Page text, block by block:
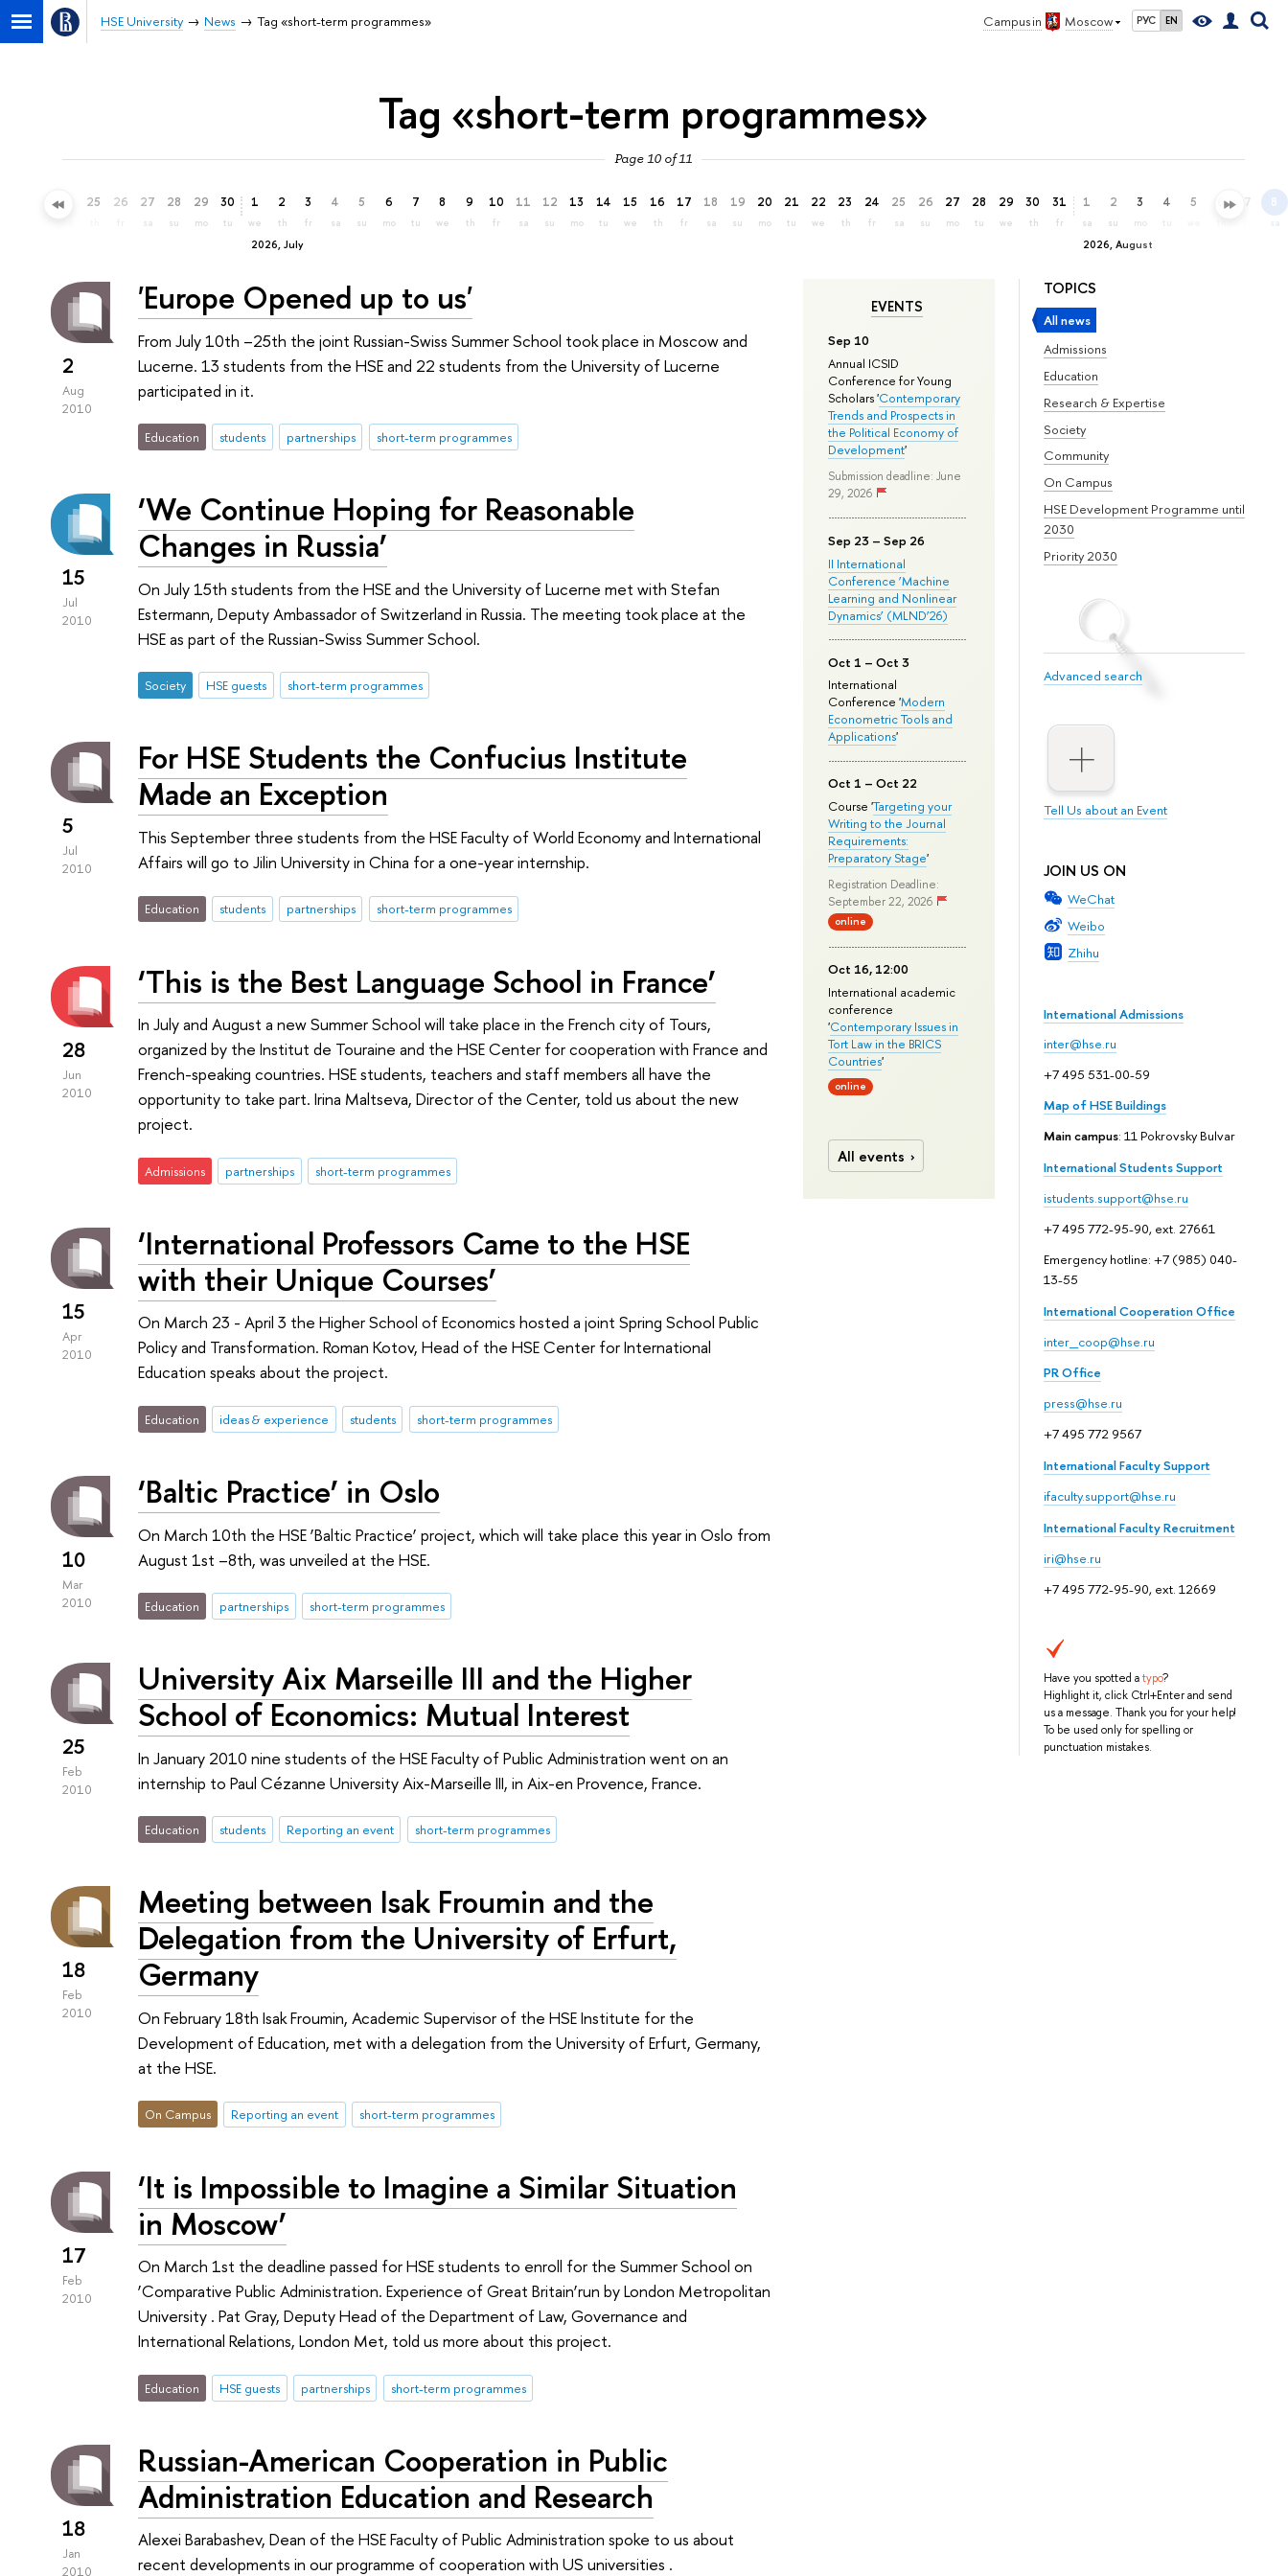
Campus in Moscow РУС EN
HSE University News Tag «short-term programmes»
Tag «short-term programmes»
Page 10 of 11
24 25 26 27
sa
28
su
29
mo
30
tu
2026, July
1
we
2
th
3
fr
4
sa
5
su
6
mo
7
tu
8
we
9
th
10
fr
11
sa
12
su
13
mo
14
tu
15
we
16
th
17
fr
18
sa
19
su
20
mo
21
tu
22
we
23
th
24
fr
25
sa
26
su
27
mo
28
tu
29
we
30
th
31
fr
2026, August
1
sa
2
su
3
mo
4 5 6 7 8
sa
TOPICS
All news
Admissions
Education
Research & Expertise
Society
Community
On Campus
HSE Development Programme until
2030
Priority 2030
Advanced search
Tell Us about an Event
JOIN US ON
WeChat
Weibo
Zhihu
International Admissions
inter@hse.ru
+7 495 531-00-59
Map of HSE Buildings
Main campus: 11 Pokrovsky Bulvar
International Students Support
istudents.support@hse.ru
+7 495 772-95-90, ext. 27661
Emergency hotline: +7 (985) 040-
13-55
International Cooperation Office
inter_coop@hse.ru
PR Office
press@hse.ru
+7 495 772 9567
International Faculty Support
ifaculty.support@hse.ru
International Faculty Recruitment
iri@hse.ru
+7 495 772-95-90, ext. 12669
Have you spotted atypo?
Highlight it, click Ctrl+Enter and send
us a message. Thank you for your help!
To be used only for spelling or
punctuation mistakes.
EVENTS
Sep 10
Annual ICSID
Conference for Young
Scholars 'Contemporary
Trends and Prospects in
the Political Economy of
Development'
Submission deadline: June
29, 2026
Sep 23 – Sep 26
II International
Conference ‘Machine
Learning and Nonlinear
Dynamics’ (MLND’26)
Oct 1 – Oct 3
International
Conference 'Modern
Econometric Tools and
Applications'
Oct 1 – Oct 22
Course 'Targeting your
Writing to the Journal
Requirements:
Preparatory Stage'
Registration Deadline:
September 22, 2026
online
Oct 16, 12:00
International academic
conference
'Contemporary Issues in
Tort Law in the BRICS
Countries'
online
All events
2
Aug
2010
'Europe Opened up to us'
From July 10th –25th the joint Russian-Swiss Summer School took place in Moscow and
Lucerne. 13 students from the HSE and 22 students from the University of Lucerne
participated in it.
Education students partnerships short-term programmes
15
Jul
2010
‘We Continue Hoping for Reasonable
Changes in Russia’
On July 15th students from the HSE and the University of Lucerne met with Stefan
Estermann, Deputy Ambassador of Switzerland in Russia. The meeting took place at the
HSE as part of the Russian-Swiss Summer School.
Society HSE guests short-term programmes
5
Jul
2010
For HSE Students the Confucius Institute
Made an Exception
This September three students from the HSE Faculty of World Economy and International
Affairs will go to Jilin University in China for a one-year internship.
Education students partnerships short-term programmes
28
Jun
2010
‘This is the Best Language School in France’
In July and August a new Summer School will take place in the French city of Tours,
organized by the Institut de Touraine and the HSE Center for cooperation with France and
French-speaking countries. HSE students, teachers and staff members all have the
opportunity to take part. Irina Maltseva, Director of the Center, told us about the new
project.
Admissions partnerships short-term programmes
15
Apr
2010
‘International Professors Came to the HSE
with their Unique Courses’
On March 23 - April 3 the Higher School of Economics hosted a joint Spring School Public
Policy and Transformation. Roman Kotov, Head of the HSE Center for International
Education speaks about the project.
Education ideas & experience students short-term programmes
10
Mar
2010
‘Baltic Practice’ in Oslo
On March 10th the HSE ’Baltic Practice’ project, which will take place this year in Oslo from
August 1st –8th, was unveiled at the HSE.
Education partnerships short-term programmes
25
Feb
2010
University Aix Marseille III and the Higher
School of Economics: Mutual Interest
In January 2010 nine students of the HSE Faculty of Public Administration went on an
internship to Paul Cézanne University Aix-Marseille III, in Aix-en Provence, France.
Education students Reporting an event short-term programmes
18
Feb
2010
Meeting between Isak Froumin and the
Delegation from the University of Erfurt,
Germany
On February 18th Isak Froumin, Academic Supervisor of the HSE Institute for the
Development of Education, met with a delegation from the University of Erfurt, Germany,
at the HSE.
On Campus Reporting an event short-term programmes
17
Feb
2010
‘It is Impossible to Imagine a Similar Situation
in Moscow’
On March 1st the deadline passed for HSE students to enroll for the Summer School on
‘Comparative Public Administration. Experience of Great Britain’run by London Metropolitan
University . Pat Gray, Deputy Head of the Department of Law, Governance and
International Relations, London Met, told us more about this project.
Education HSE guests partnerships short-term programmes
18
Jan
2010
Russian-American Cooperation in Public
Administration Education and Research
Alexei Barabashev, Dean of the HSE Faculty of Public Administration spoke to us about
recent developments in our programme of cooperation with US universities .